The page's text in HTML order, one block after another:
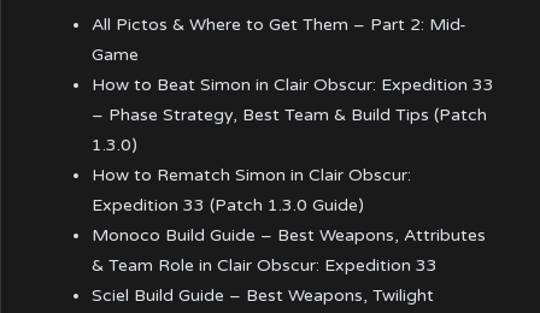
All Pictos & Where to Get Them – Part 2: Mid-
Game
How to Beat Simon in Clair Obscur: Expedition 33
– Phase Strategy, Best Team & Build Tips (Patch
1.3.0)
How to Rematch Simon in Clair Obscur:
Expedition 33 (Patch 1.3.0 Guide)
Monoco Build Guide – Best Weapons, Attributes
& Team Role in Clair Obscur: Expedition 33
Sciel Build Guide – Best Weapons, Twilight